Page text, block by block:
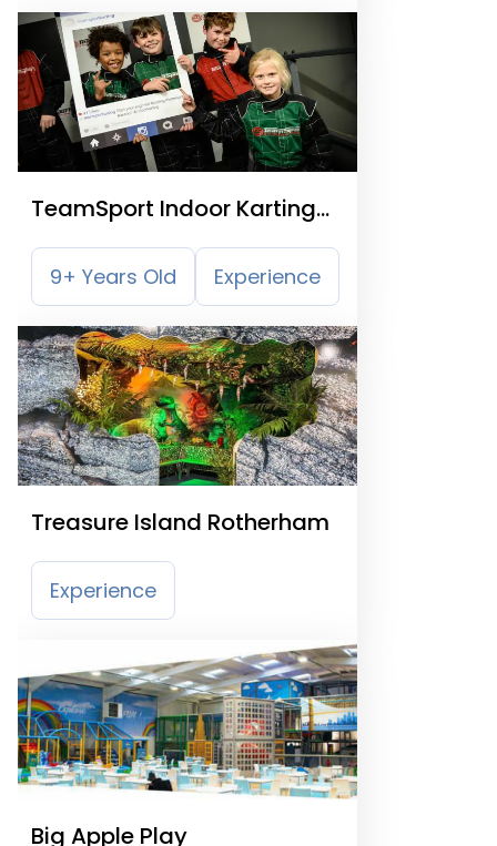
TeamSport Indoor Karting
Sheffield
9+ Years Old Experience
Treasure Island Rotherham
Experience
Big Apple Play